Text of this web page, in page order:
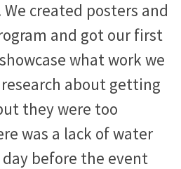
created posters and
and got our first
what work we
about getting
they were too
was a lack of water
before the event